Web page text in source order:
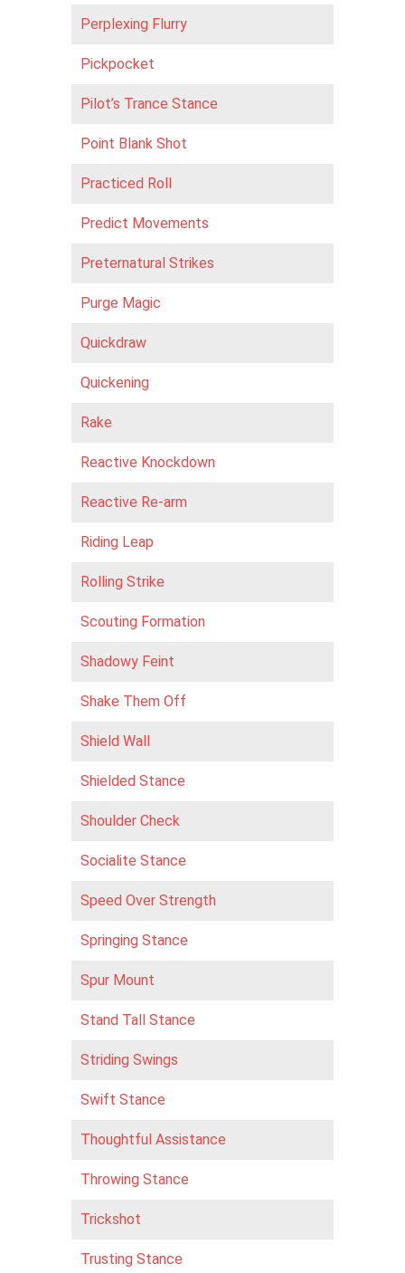
Perplexing Flurry
Pickpocket
Pilot’s Trance Stance
Point Blank Shot
Practiced Roll
Predict Movements
Preternatural Strikes
Purge Magic
Quickdraw
Quickening
Rake
Reactive Knockdown
Reactive Re-arm
Riding Leap
Rolling Strike
Scouting Formation
Shadowy Feint
Shake Them Off
Shield Wall
Shielded Stance
Shoulder Check
Socialite Stance
Speed Over Strength
Springing Stance
Spur Mount
Stand Tall Stance
Striding Swings
Swift Stance
Thoughtful Assistance
Throwing Stance
Trickshot
Trusting Stance